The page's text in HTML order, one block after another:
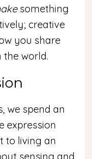
something
creative
you share
world.
we spend an
expression
to living an
sensing and